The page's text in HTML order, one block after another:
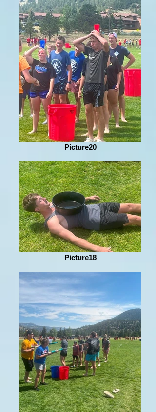
Picture20
Picture18